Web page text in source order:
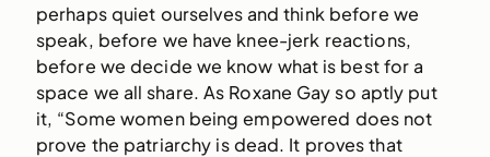
perhaps quiet ourselves and think before we
speak, before we have knee-jerk reactions,
before we decide we know what is best for a
space we all share. As Roxane Gay so aptly put
it, “Some women being empowered does not
prove the patriarchy is dead. It proves that